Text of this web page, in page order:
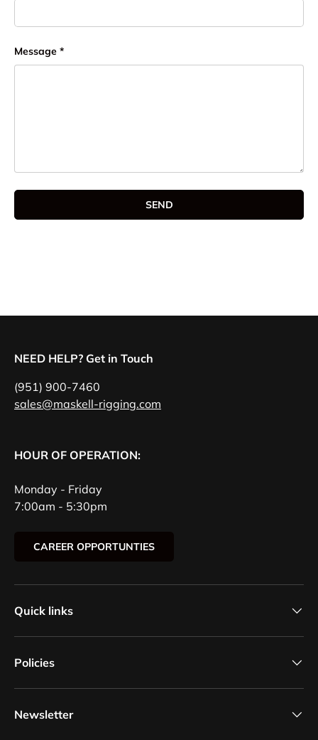
Message
SEND
NEED HELP? Get in Touch
(951) 900-7460
sales@maskell-rigging.com
HOUR OF OPERATION:
Monday - Friday
7:00am - 5:30pm
CAREER OPPORTUNTIES
Quick links
Policies
Newsletter